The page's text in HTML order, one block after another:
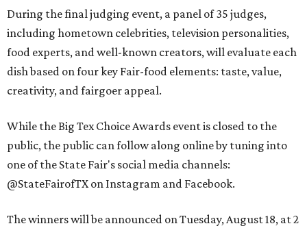
During the final judging event, a panel of 35 judges,
including hometown celebrities, television personalities,
food experts, and well-known creators, will evaluate each
dish based on four key Fair-food elements: taste, value,
creativity, and fairgoer appeal.
While the Big Tex Choice Awards event is closed to the
public, the public can follow along online by tuning into
one of the State Fair's social media channels:
@StateFairofTX on Instagram and Facebook.
The winners will be announced on Tuesday, August 18, at 2